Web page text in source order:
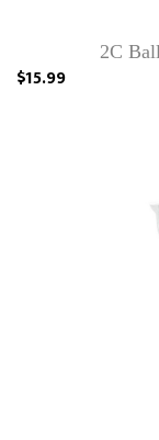
2C
$15.99